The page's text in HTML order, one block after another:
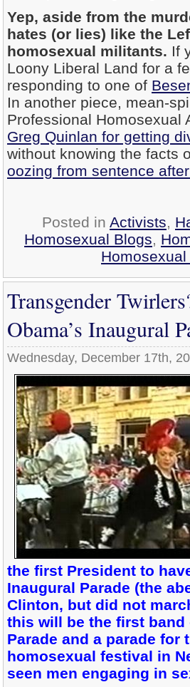
Yep, aside from the
hates (or lies) like the
homosexual militants. If
Loony Liberal Land for a
responding to one of
In another piece, mean-
Professional Homosexual
Greg Quinlan for getting
without knowing the facts
oozing from sentence
Posted in Activists,
Homosexual Blogs,
Transgender
Obama’s Inaugural
Wednesday, December 17th,
the first President to
Inaugural Parade (the
Clinton, but did not
this will be the first band
Parade and a parade for
homosexual festival in
seen men engaging in